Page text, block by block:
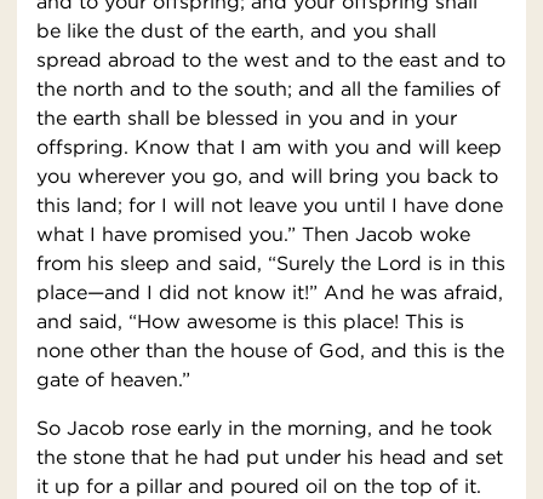
be like the dust of the earth, and you shall
spread abroad to the west and to the east and to
the north and to the south; and all the families of
the earth shall be blessed in you and in your
offspring. Know that I am with you and will keep
you wherever you go, and will bring you back to
this land; for I will not leave you until I have done
what I have promised you.” Then Jacob woke
from his sleep and said, “Surely the Lord is in this
place—and I did not know it!” And he was afraid,
and said, “How awesome is this place! This is
none other than the house of God, and this is the
gate of heaven.”
So Jacob rose early in the morning, and he took
the stone that he had put under his head and set
it up for a pillar and poured oil on the top of it.